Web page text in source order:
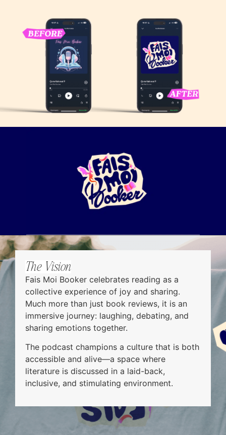
The Vision
Fais Moi Booker celebrates reading as a
collective experience of joy and sharing.
Much more than just book reviews, it is an
immersive journey: laughing, debating, and
sharing emotions together.
The podcast champions a culture that is both
accessible and alive—a space where
literature is discussed in a laid-back,
inclusive, and stimulating environment.